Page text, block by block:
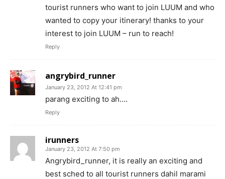
tourist runners who want to join LUUM and who
wanted to copy your itinerary! thanks to your
interest to join LUUM – run to reach!
Reply
angrybird_runner
January 23, 2012 At 12:41 pm
parang exciting to ah….
Reply
irunners
January 23, 2012 At 7:50 pm
Angrybird_runner, it is really an exciting and
best sched to all tourist runners dahil marami